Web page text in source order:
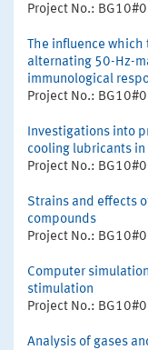
Project No.:
The influence
alternating 50-Hz-
immunological
Project No.:
Investigations into
cooling lubricants
Project No.:
Strains and effects
compounds
Project No.:
Computer
stimulation
Project No.:
Analysis of gases